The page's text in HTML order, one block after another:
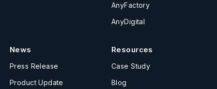
AnyFactory
AnyDigital
News
Press Release
Product Update
Resources
Case Study
Blog